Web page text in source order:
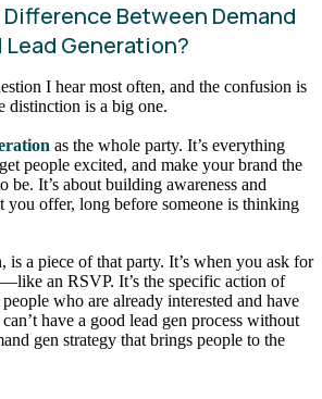
Difference Between Demand
Generation?
I hear most often, and the confusion is
distinction is a big one.
as the whole party. It’s everything
people excited, and make your brand the
be. It’s about building awareness and
you offer, long before someone is thinking
is a piece of that party. It’s when you ask for
an RSVP. It’s the specific action of
who are already interested and have
have a good lead gen process without
gen strategy that brings people to the